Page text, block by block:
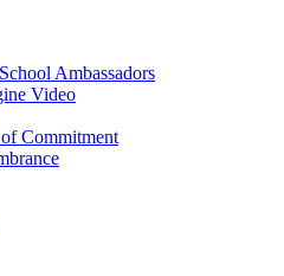
Ambassadors
Video
Commitment